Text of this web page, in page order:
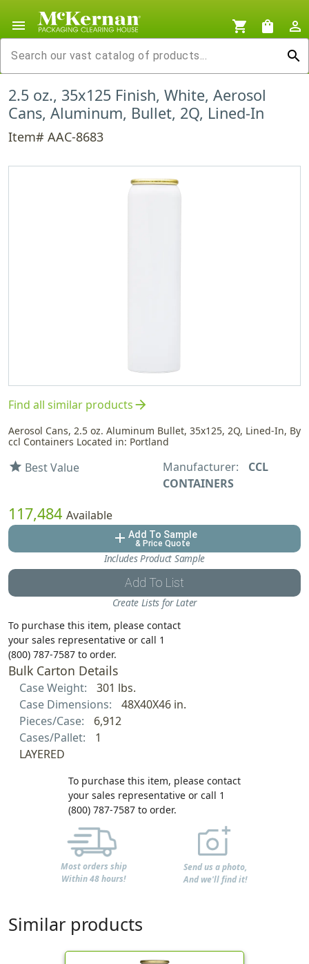
menu shopping_cart shopping_bag
person_outline
search
2.5 oz., 35x125 Finish, White, Aerosol
Cans, Aluminum, Bullet, 2Q, Lined-In
Item# AAC-8683
Find all similar productsarrow_forward
Aerosol Cans, 2.5 oz. Aluminum Bullet, 35x125, 2Q, Lined-In, By
ccl Containers Located in: Portland
star Best Value Manufacturer:
CCL
CONTAINERS
117,484 Available
add Add To Sample
& Price Quote
Includes Product Sample
Add To List
Create Lists for Later
To purchase this item, please contact
your sales representative or call 1
(800) 787-7587 to order.
Bulk Carton Details
Case Weight:
301 lbs.
Case Dimensions:
48X40X46 in.
Pieces/Case:
6,912
Cases/Pallet:
1
LAYERED
To purchase this item, please contact
your sales representative or call 1
(800) 787-7587 to order.
Most orders ship
Within 48 hours!
Send us a photo,
And we'll find it!
Similar products